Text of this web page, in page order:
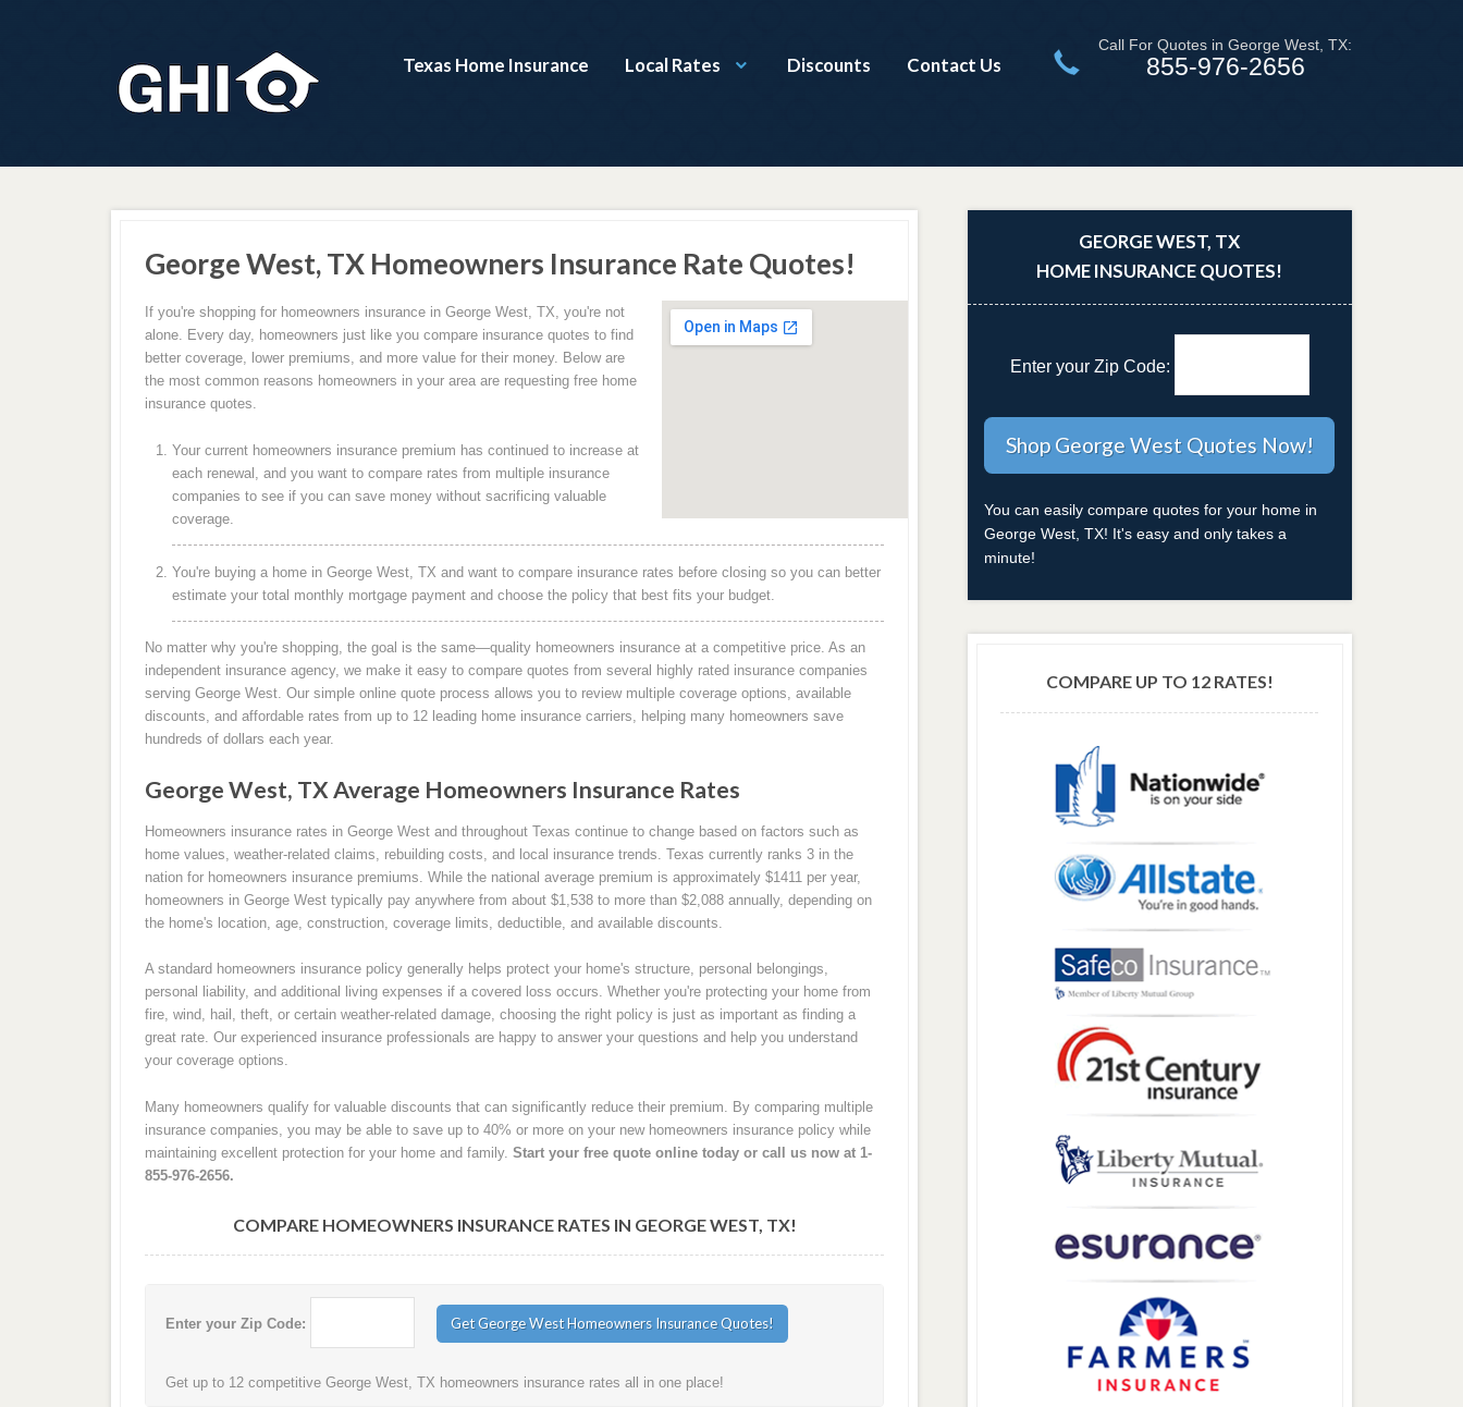
Texas Home Insurance Local Rates Discounts Contact Us
Call For Quotes in George West, TX:
855-976-2656
George West, TX Homeowners Insurance Rate Quotes!
If you're shopping for homeowners insurance in George West, TX, you're not
alone. Every day, homeowners just like you compare insurance quotes to find
better coverage, lower premiums, and more value for their money. Below are
the most common reasons homeowners in your area are requesting free home
insurance quotes.
Your current homeowners insurance premium has continued to increase at
each renewal, and you want to compare rates from multiple insurance
companies to see if you can save money without sacrificing valuable
coverage.
You're buying a home in George West, TX and want to compare insurance rates before closing so you can better
estimate your total monthly mortgage payment and choose the policy that best fits your budget.
No matter why you're shopping, the goal is the same—quality homeowners insurance at a competitive price. As an
independent insurance agency, we make it easy to compare quotes from several highly rated insurance companies
serving George West. Our simple online quote process allows you to review multiple coverage options, available
discounts, and affordable rates from up to 12 leading home insurance carriers, helping many homeowners save
hundreds of dollars each year.
George West, TX Average Homeowners Insurance Rates
Homeowners insurance rates in George West and throughout Texas continue to change based on factors such as
home values, weather-related claims, rebuilding costs, and local insurance trends. Texas currently ranks 3 in the
nation for homeowners insurance premiums. While the national average premium is approximately $1411 per year,
homeowners in George West typically pay anywhere from about $1,538 to more than $2,088 annually, depending on
the home's location, age, construction, coverage limits, deductible, and available discounts.
A standard homeowners insurance policy generally helps protect your home's structure, personal belongings,
personal liability, and additional living expenses if a covered loss occurs. Whether you're protecting your home from
fire, wind, hail, theft, or certain weather-related damage, choosing the right policy is just as important as finding a
great rate. Our experienced insurance professionals are happy to answer your questions and help you understand
your coverage options.
Many homeowners qualify for valuable discounts that can significantly reduce their premium. By comparing multiple
insurance companies, you may be able to save up to 40% or more on your new homeowners insurance policy while
maintaining excellent protection for your home and family. Start your free quote online today or call us now at 1-
855-976-2656.
COMPARE HOMEOWNERS INSURANCE RATES IN GEORGE WEST, TX!
Enter your Zip Code:
Get up to 12 competitive George West, TX homeowners insurance rates all in one place!
GEORGE WEST, TX
HOME INSURANCE QUOTES!
Enter your Zip Code:
You can easily compare quotes for your home in
George West, TX! It's easy and only takes a
minute!
COMPARE UP TO 12 RATES!